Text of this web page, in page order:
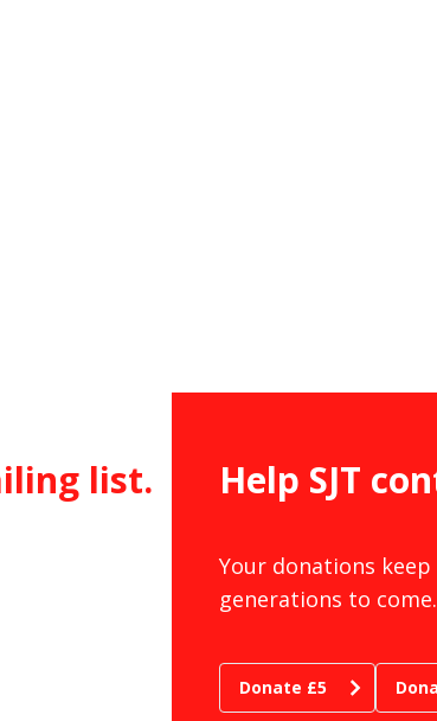
list. Help SJT
Your donations
generations to
Donate £5